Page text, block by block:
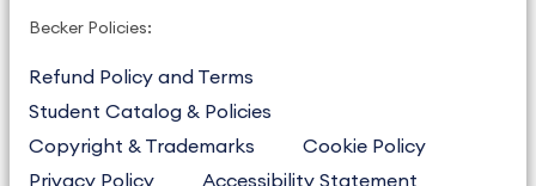
Becker Policies:
Refund Policy and Terms
Student Catalog & Policies
Copyright & Trademarks
Cookie Policy
Privacy Policy
Accessibility Statement